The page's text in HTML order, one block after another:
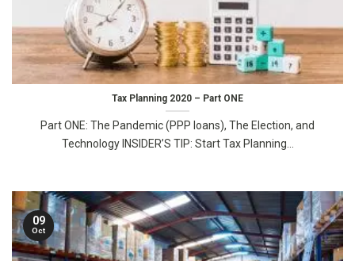
Tax Planning 2020 – Part ONE
Part ONE: The Pandemic (PPP loans), The Election, and
Technology INSIDER’S TIP: Start Tax Planning...
09
Oct